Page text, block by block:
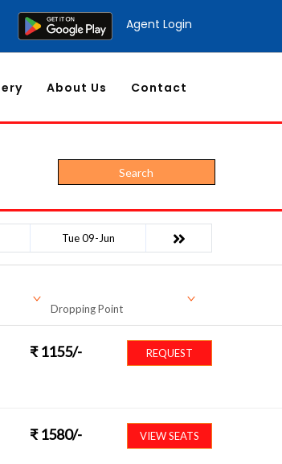
Agent Login
About Us Contact
Search
Tue 09-Jun
Dropping Point
₹ 1155/- REQUEST
₹ 1580/- VIEW SEATS